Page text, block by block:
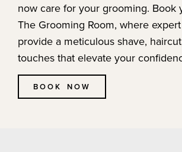
now care for your grooming. Book
The Grooming Room, where
provide a meticulous shave,
touches that elevate your
BOOK NOW